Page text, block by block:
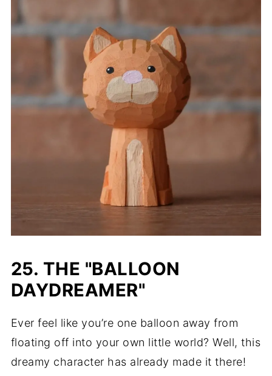
25. THE "BALLOON
DAYDREAMER"
Ever feel like you’re one balloon away from
floating off into your own little world? Well, this
dreamy character has already made it there!